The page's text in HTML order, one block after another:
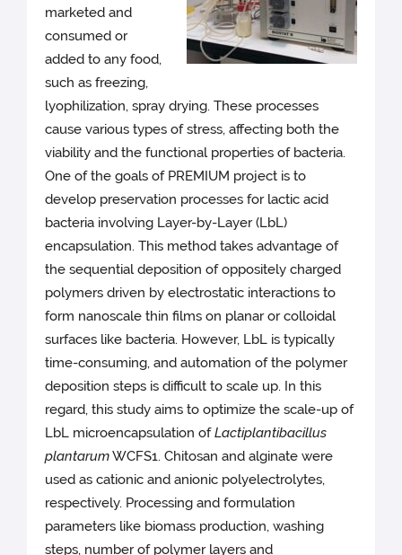
marketed and
consumed or
added to any food,
such as freezing,
lyophilization, spray drying. These processes
cause various types of stress, affecting both the
viability and the functional properties of bacteria.
One of the goals of PREMIUM project is to
develop preservation processes for lactic acid
bacteria involving Layer-by-Layer (LbL)
encapsulation. This method takes advantage of
the sequential deposition of oppositely charged
polymers driven by electrostatic interactions to
form nanoscale thin films on planar or colloidal
surfaces like bacteria. However, LbL is typically
time-consuming, and automation of the polymer
deposition steps is difficult to scale up. In this
regard, this study aims to optimize the scale-up of
LbL microencapsulation ofLactiplantibacillus
plantarumWCFS1. Chitosan and alginate were
used as cationic and anionic polyelectrolytes,
respectively. Processing and formulation
parameters like biomass production, washing
steps, number of polymer layers and